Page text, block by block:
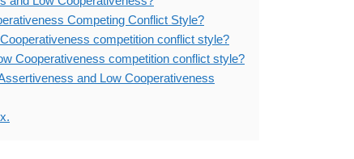
Competing Conflict Style?
competition conflict style?
Cooperativeness competition conflict style?
and Low Cooperativeness